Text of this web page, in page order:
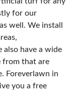
for our
well. We install
also have a wide
from that are
Foreverlawn in
you a free